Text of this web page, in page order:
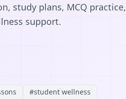
study plans, MCQ practice,
support.
#student wellness